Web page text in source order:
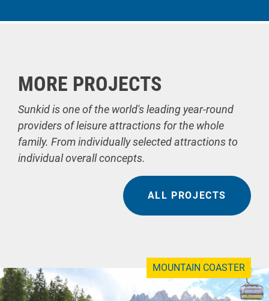
MORE PROJECTS
Sunkid is one of the world's leading year-round
providers of leisure attractions for the whole
family. From individually selected attractions to
individual overall concepts.
ALL PROJECTS
MOUNTAIN COASTER